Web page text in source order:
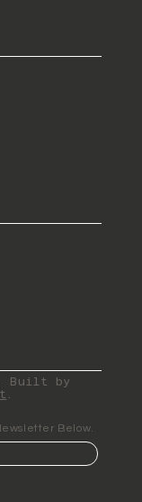
Below.
Built by
.